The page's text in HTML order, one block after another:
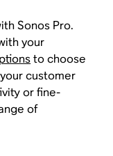
Sonos Pro.
your
to choose
customer
or fine-
of